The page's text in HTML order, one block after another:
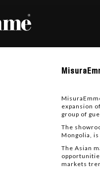
new
space
in
expansion
group of
The
Mongolia,
The Asian
markets